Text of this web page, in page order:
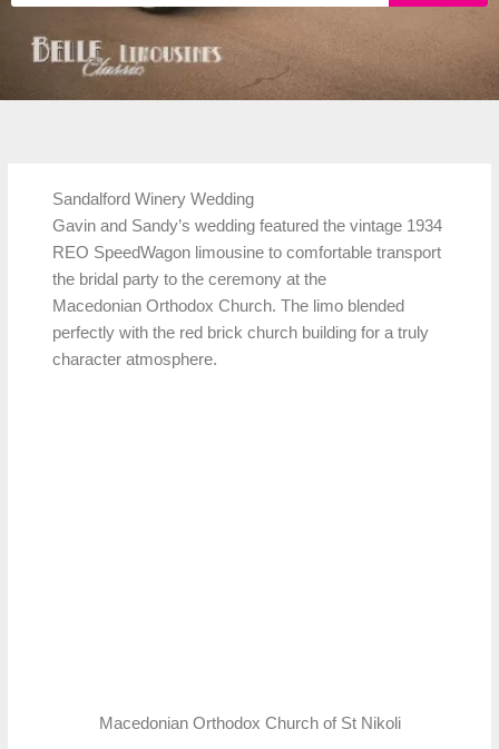
Sandalford Winery Wedding
Gavin and Sandy’s wedding featured the vintage 1934
REO SpeedWagon limousine to comfortable transport
the bridal party to the ceremony at the
Macedonian Orthodox Church. The limo blended
perfectly with the red brick church building for a truly
character atmosphere.
Macedonian Orthodox Church of St Nikoli